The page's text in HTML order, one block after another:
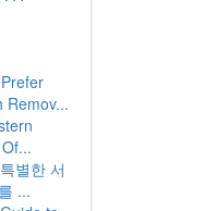
Remov...
별한 서
...